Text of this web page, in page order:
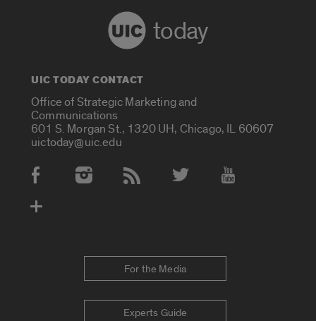
today
UIC TODAY CONTACT
Office of Strategic Marketing and
Communications
601 S. Morgan St., 1320 UH, Chicago, IL 60607
uictoday@uic.edu
Social Media Accounts
For the Media
Experts Guide